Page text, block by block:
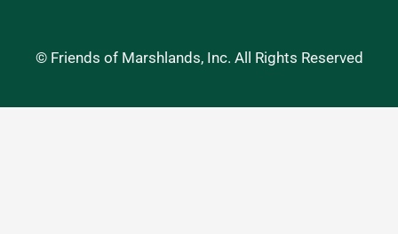
© Friends of Marshlands, Inc. All Rights Reserved